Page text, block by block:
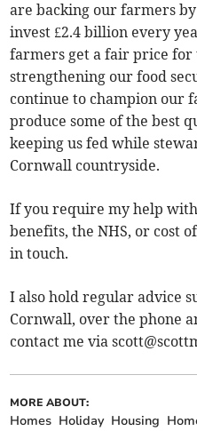
are backing our farmers
invest £2.4 billion every
farmers get a fair price
strengthening our food
continue to champion our
produce some of the best
keeping us fed while
Cornwall countryside.
If you require my help
benefits, the NHS, or cost
in touch.
I also hold regular advice
Cornwall, over the phone
contact me via
MORE ABOUT:
Homes Holiday Housing